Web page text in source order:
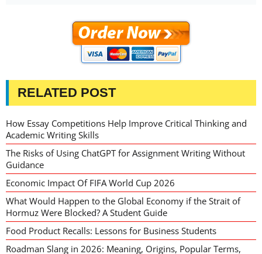
RELATED POST
How Essay Competitions Help Improve Critical Thinking and
Academic Writing Skills
The Risks of Using ChatGPT for Assignment Writing Without
Guidance
Economic Impact Of FIFA World Cup 2026
What Would Happen to the Global Economy if the Strait of
Hormuz Were Blocked? A Student Guide
Food Product Recalls: Lessons for Business Students
Roadman Slang in 2026: Meaning, Origins, Popular Terms,